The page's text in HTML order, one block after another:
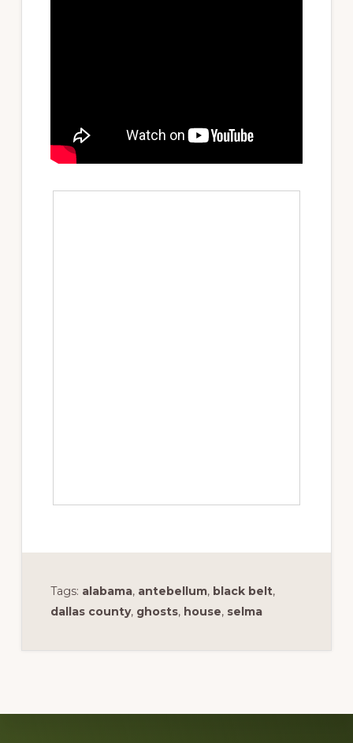
Tags: alabama, antebellum, black belt,
dallas county, ghosts, house, selma